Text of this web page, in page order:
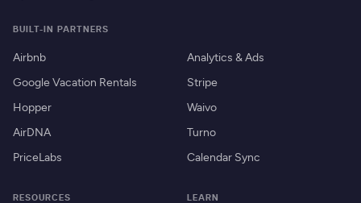
BUILT-IN PARTNERS
Airbnb
Google Vacation Rentals
Hopper
AirDNA
PriceLabs
Analytics & Ads
Stripe
Waivo
Turno
Calendar Sync
RESOURCES LEARN